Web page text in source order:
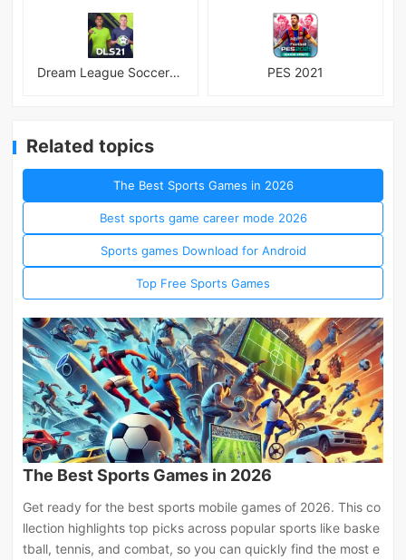
Dream League Soccer 2021 PES 2021
Related topics
The Best Sports Games in 2026
Best sports game career mode 2026
Sports games Download for Android
Top Free Sports Games
The Best Sports Games in 2026
Get ready for the best sports mobile games of 2026. This co
llection highlights top picks across popular sports like baske
tball, tennis, and combat, so you can quickly find the most e